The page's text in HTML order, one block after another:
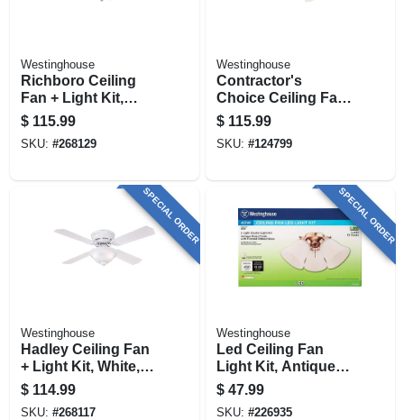
Westinghouse
Richboro Ceiling
Fan + Light Kit,
Brushed Nickel, 42-
in.
$ 115.99
SKU: #268129
Westinghouse
Contractor's
Choice Ceiling Fan,
White, 5 Blades, 52-
in.
$ 115.99
SKU: #124799
SPECIAL ORDER
Westinghouse
Hadley Ceiling Fan
+ Light Kit, White,
42-in.
$ 114.99
SKU: #268117
SPECIAL ORDER
Westinghouse
Led Ceiling Fan
Light Kit, Antique
Brass With Frosted
Ribbed Glass
$ 47.99
SKU: #226935